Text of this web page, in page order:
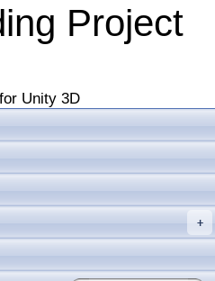
Project
Unity 3D
+